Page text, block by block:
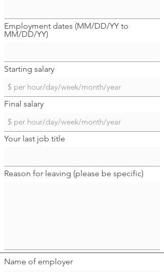
Employment dates (MM/DD/YY to
MM/DD/YY)
Starting salary
Final salary
Your last job title
Reason for leaving (please be specific)
Name of employer